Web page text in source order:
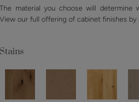
The material you choose will determine
View our full offering of cabinet finishes by
Stains